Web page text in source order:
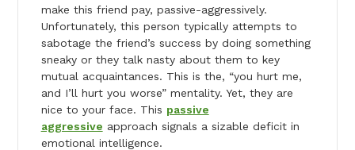
make this friend pay, passive-aggressively.
Unfortunately, this person typically attempts to
sabotage the friend’s success by doing something
sneaky or they talk nasty about them to key
mutual acquaintances. This is the, “you hurt me,
and I’ll hurt you worse” mentality. Yet, they are
nice to your face. This passive
aggressive approach signals a sizable deficit in
emotional intelligence.